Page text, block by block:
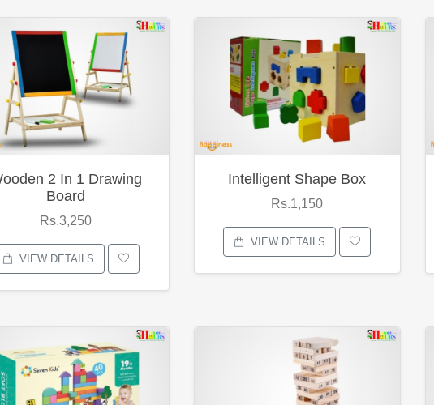
2 In 1 Drawing
Board
Rs.3,250
VIEW DETAILS
Intelligent Shape Box
Rs.1,150
VIEW DETAILS